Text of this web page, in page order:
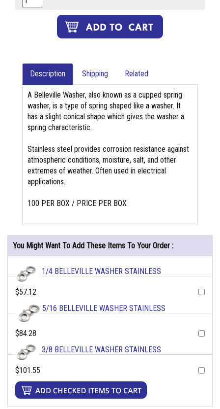
Description Shipping Related
A Belleville Washer, also known as a cupped spring
washer, is a type of spring shaped like a washer. It
has a slight conical shape which gives the washer a
spring characteristic.
Stainless steel provides corrosion resistance against
atmospheric conditions, moisture, salt, and other
extremes of weather. Often used in electrical
applications.
100 PER BOX / PRICE PER BOX
You Might Want To Add These Items To Your Order :
1/4 BELLEVILLE WASHER STAINLESS
$57.12
5/16 BELLEVILLE WASHER STAINLESS
$84.28
3/8 BELLEVILLE WASHER STAINLESS
$101.55